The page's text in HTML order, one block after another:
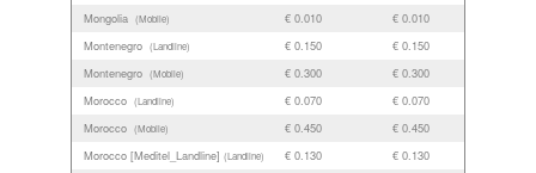
Mongolia (Mobile) € 0.010
€ 0.010
Montenegro (Landline) € 0.150
€ 0.150
Montenegro (Mobile) € 0.300
€ 0.300
Morocco (Landline) € 0.070
€ 0.070
Morocco (Mobile) € 0.450
€ 0.450
Morocco [Meditel_Landline] (Landline) € 0.130
€ 0.130